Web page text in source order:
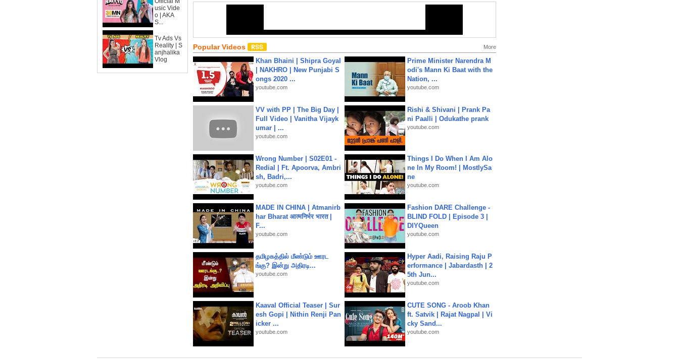
usic Vide
o | AKA
S...
Tv Ads Vs
Reality | S
anjhalika
Vlog
Popular Videos More
Khan Bhaini | Shipra Goyal
| NAKHRO | New Punjabi S
ongs 2020 ...
youtube.com
Prime Minister Narendra M
odi's Mann Ki Baat with the
Nation, ...
youtube.com
VV with PP | The Big Day |
Full Video | Vanitha Vijayk
umar | ...
youtube.com
Rishi & Shivani | Prank Pa
ni Paalli | Odukathe prank
youtube.com
Wrong Number | S02E01 -
Redial | Ft. Apoorva, Ambri
sh, Badri,...
youtube.com
Things I Do When I Am Alo
ne In My Room! | MostlySa
ne
youtube.com
MADE IN CHINA | Atmanirb
har Bharat आत्मनिर्भर भारत |
F...
youtube.com
Fashion DARE Challenge -
BLIND FOLD | Episode 3 |
DIYQueen
youtube.com
தமிழகத்தில் மீண்டும் ஊரட
ங்கு? இன்று அதிரடி...
youtube.com
Hyper Aadi, Raising Raju P
erformance | Jabardasth | 2
5th Jun...
youtube.com
Kaaval Official Teaser | Sur
esh Gopi | Nithin Renji Pan
icker ...
youtube.com
CUTE SONG - Aroob Khan
ft. Satvik | Rajat Nagpal | Vi
cky Sand...
youtube.com